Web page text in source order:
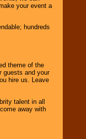
your event a
hundreds
theme of the
guests and your
hire us. Leave
talent in all
away with